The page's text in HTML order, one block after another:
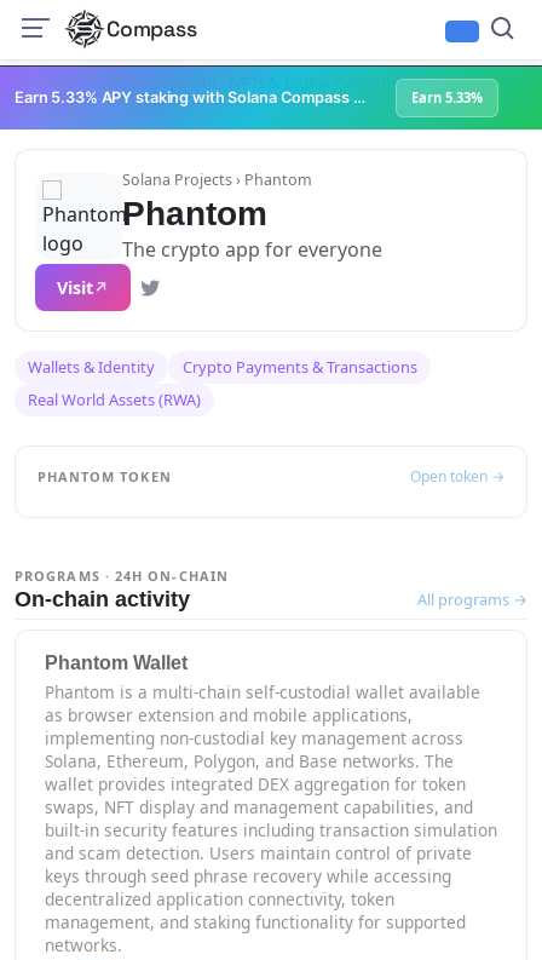
Compass
NFTs & Digital Collectibles Web3 Platforms
Earn 5.33% APY staking with Solana Compass + help grow Solana's ecosystem Earn 5.33%
Solana Projects› Phantom
Phantom
The crypto app for everyone
Visit
Wallets & Identity
Crypto Payments & Transactions
Real World Assets (RWA)
PROGRAMS · 24H ON-CHAIN
On-chain activity All programs →
Phantom Wallet
Phantom is a multi-chain self-custodial wallet available
as browser extension and mobile applications,
implementing non-custodial key management across
Solana, Ethereum, Polygon, and Base networks. The
wallet provides integrated DEX aggregation for token
swaps, NFT display and management capabilities, and
built-in security features including transaction simulation
and scam detection. Users maintain control of private
keys through seed phrase recovery while accessing
decentralized application connectivity, token
management, and staking functionality for supported
networks.
PHANTOM TOKEN Open token →